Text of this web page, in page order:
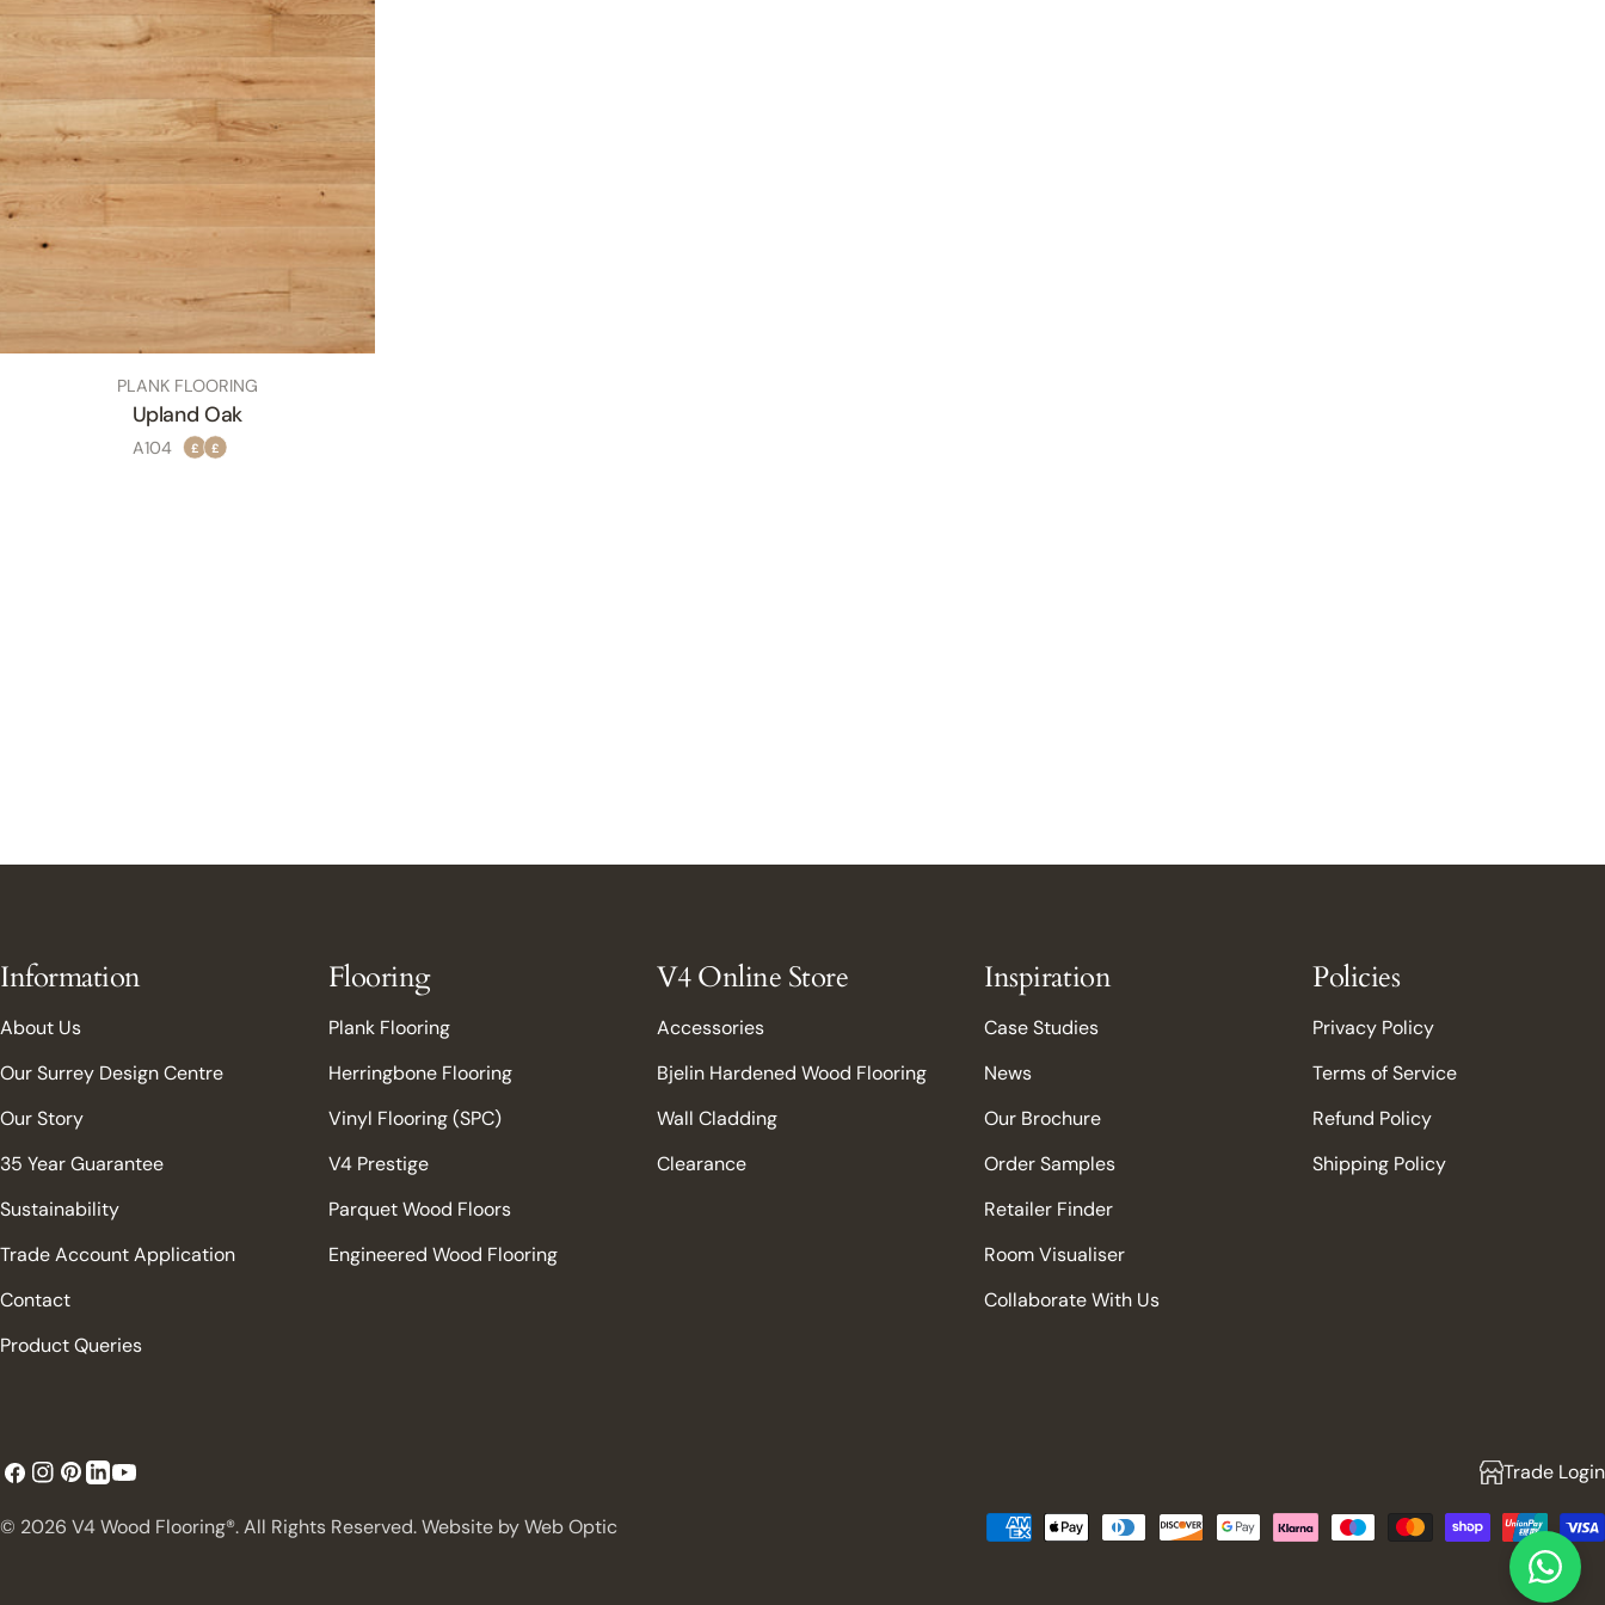
TYPE:
PLANK FLOORING
Upland Oak
SKU
A104 £ £
Information
About Us
Our Surrey Design Centre
Our Story
35 Year Guarantee
Sustainability
Trade Account Application
Contact
Product Queries
Flooring
Plank Flooring
Herringbone Flooring
Vinyl Flooring (SPC)
V4 Prestige
Parquet Wood Floors
Engineered Wood Flooring
V4 Online Store
Accessories
Bjelin Hardened Wood Flooring
Wall Cladding
Clearance
Inspiration
Case Studies
News
Our Brochure
Order Samples
Retailer Finder
Room Visualiser
Collaborate With Us
Policies
Privacy Policy
Terms of Service
Refund Policy
Shipping Policy
Facebook
Instagram
Pinterest
LinkedIn
YouTube Trade Login
© 2026 V4 Wood Flooring®. All Rights Reserved. Website by Web Optic
Payment